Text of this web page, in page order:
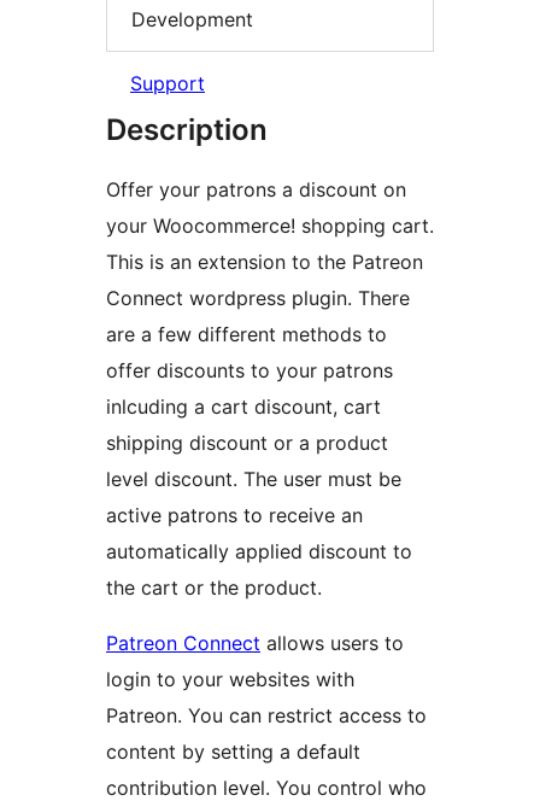
Development
Support
Description
Offer your patrons a discount on
your Woocommerce! shopping cart.
This is an extension to the Patreon
Connect wordpress plugin. There
are a few different methods to
offer discounts to your patrons
inlcuding a cart discount, cart
shipping discount or a product
level discount. The user must be
active patrons to receive an
automatically applied discount to
the cart or the product.
Patreon Connect allows users to
login to your websites with
Patreon. You can restrict access to
content by setting a default
contribution level. You control who